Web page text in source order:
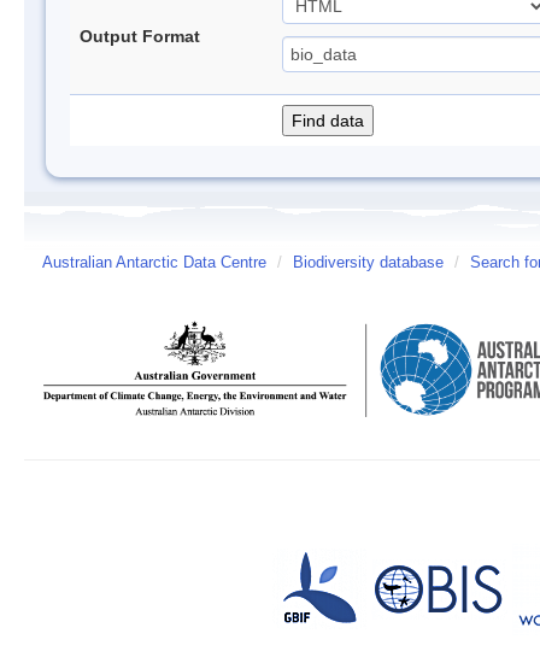
Output Format
Australian Antarctic Data Centre / Biodiversity database / Search